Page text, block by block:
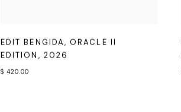
EDIT BENGIDA,ORACLE II
EDITION , 2026
$ 420.00